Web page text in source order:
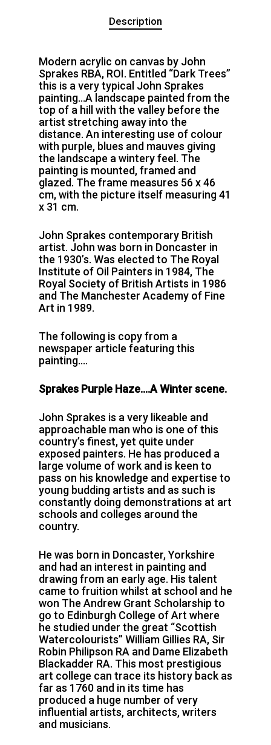
Description
Modern acrylic on canvas by John
Sprakes RBA, ROI. Entitled “Dark Trees”
this is a very typical John Sprakes
painting…A landscape painted from the
top of a hill with the valley before the
artist stretching away into the
distance. An interesting use of colour
with purple, blues and mauves giving
the landscape a wintery feel. The
painting is mounted, framed and
glazed. The frame measures 56 x 46
cm, with the picture itself measuring 41
x 31 cm.
John Sprakes contemporary British
artist. John was born in Doncaster in
the 1930’s. Was elected to The Royal
Institute of Oil Painters in 1984, The
Royal Society of British Artists in 1986
and The Manchester Academy of Fine
Art in 1989.
The following is copy from a
newspaper article featuring this
painting….
Sprakes Purple Haze….A Winter scene.
John Sprakes is a very likeable and
approachable man who is one of this
country’s finest, yet quite under
exposed painters. He has produced a
large volume of work and is keen to
pass on his knowledge and expertise to
young budding artists and as such is
constantly doing demonstrations at art
schools and colleges around the
country.
He was born in Doncaster, Yorkshire
and had an interest in painting and
drawing from an early age. His talent
came to fruition whilst at school and he
won The Andrew Grant Scholarship to
go to Edinburgh College of Art where
he studied under the great “Scottish
Watercolourists” William Gillies RA, Sir
Robin Philipson RA and Dame Elizabeth
Blackadder RA. This most prestigious
art college can trace its history back as
far as 1760 and in its time has
produced a huge number of very
influential artists, architects, writers
and musicians.